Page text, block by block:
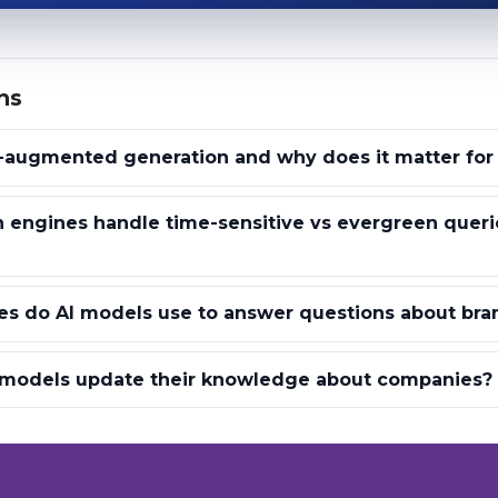
generation and why does it matter for
engines handle time-sensitive vs evergreen
do AI models use to answer questions about
update their knowledge about companies?